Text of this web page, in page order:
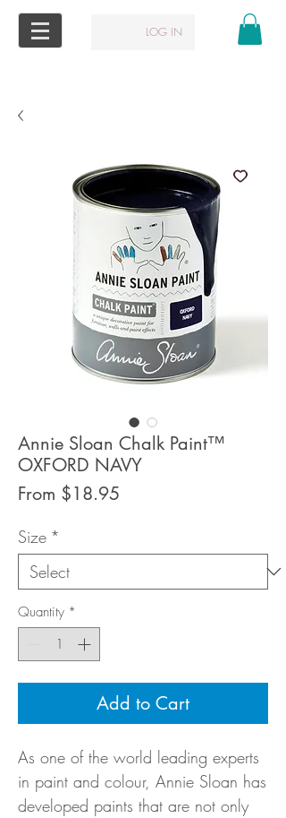
LOG IN
Annie Sloan Chalk Paint™
OXFORD NAVY
From $18.95
Size *
Quantity *
Add to Cart
As one of the world leading experts
in paint and colour, Annie Sloan has
developed paints that are not only